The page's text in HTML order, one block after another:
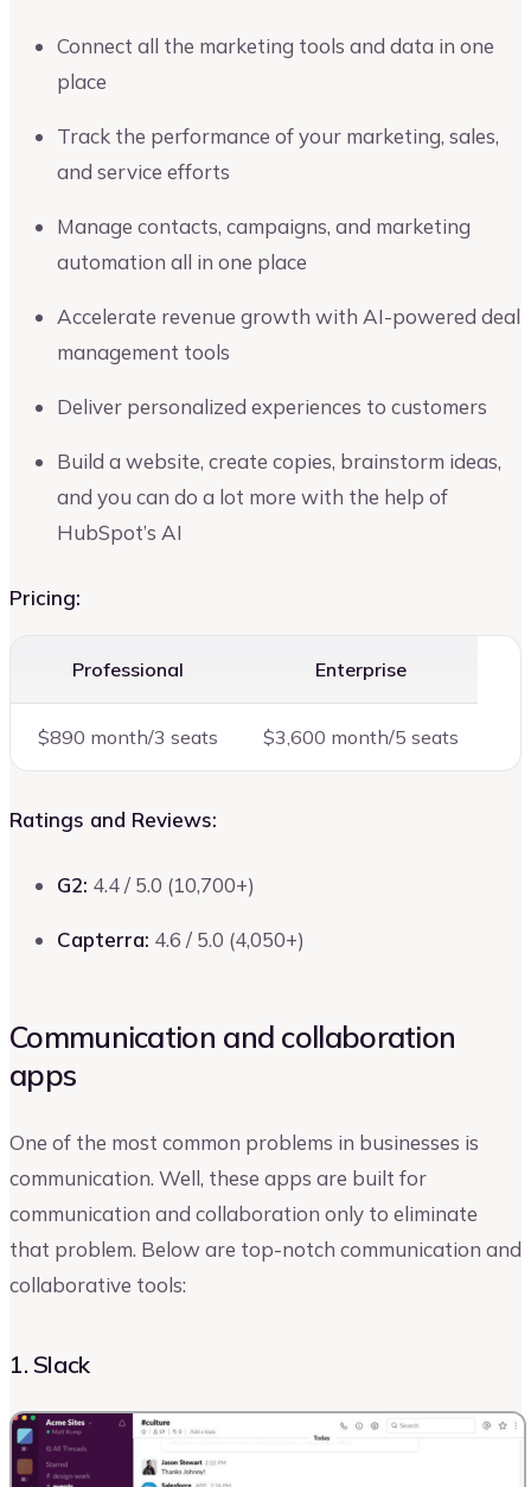
Connect all the marketing tools and data in one
place
Track the performance of your marketing, sales,
and service efforts
Manage contacts, campaigns, and marketing
automation all in one place
Accelerate revenue growth with AI-powered deal
management tools
Deliver personalized experiences to customers
Build a website, create copies, brainstorm ideas,
and you can do a lot more with the help of
HubSpot’s AI
Pricing:
Professional Enterprise
$890 month/3 seats $3,600 month/5 seats
Ratings and Reviews:
G2: 4.4 / 5.0 (10,700+)
Capterra: 4.6 / 5.0 (4,050+)
Communication and collaboration
apps
One of the most common problems in businesses is
communication. Well, these apps are built for
communication and collaboration only to eliminate
that problem. Below are top-notch communication and
collaborative tools:
1. Slack